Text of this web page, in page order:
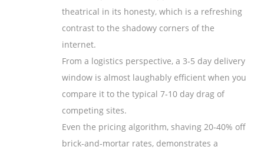
theatrical in its honesty, which is a refreshing
contrast to the shadowy corners of the
internet.
From a logistics perspective, a 3‑5 day delivery
window is almost laughably efficient when you
compare it to the typical 7‑10 day drag of
competing sites.
Even the pricing algorithm, shaving 20‑40% off
brick‑and‑mortar rates, demonstrates a